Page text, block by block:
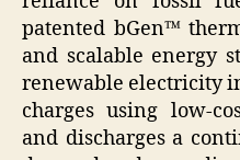
patented bGen™
and scalable energy
renewable electricity
charges using low-
and discharges a